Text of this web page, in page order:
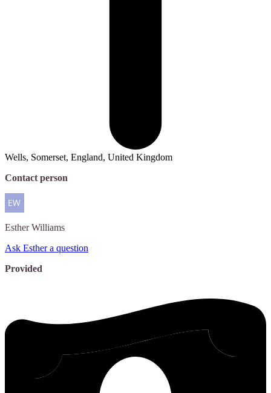
Wells, Somerset, England, United Kingdom
Contact person
Esther Williams
Ask Esther a question
Provided